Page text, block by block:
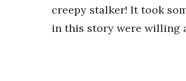
creepy stalker! It took
in this story were willing